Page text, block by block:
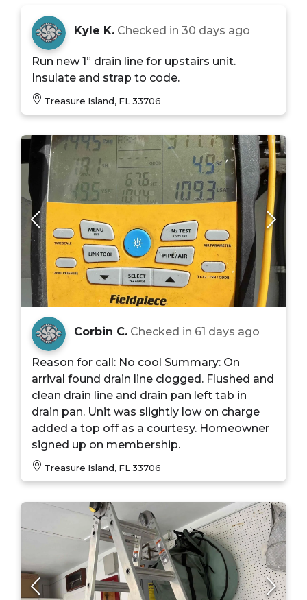
Kyle K. Checked in 30 days ago
Run new 1” drain line for upstairs unit.
Insulate and strap to code.
Treasure Island, FL 33706
Corbin C. Checked in 61 days ago
Reason for call: No cool Summary: On
arrival found drain line clogged. Flushed and
clean drain line and drain pan left tab in
drain pan. Unit was slightly low on charge
added a top off as a courtesy. Homeowner
signed up on membership.
Treasure Island, FL 33706